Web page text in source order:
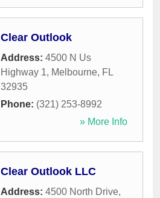
Clear Outlook
Address: 4500 N Us
Highway 1, Melbourne, FL
32935
Phone: (321) 253-8992
» More Info
Clear Outlook LLC
Address: 4500 North Drive,